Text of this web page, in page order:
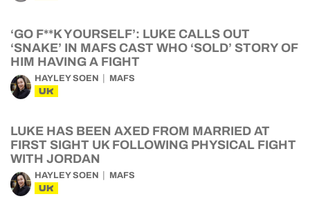
‘GO F**K YOURSELF’: LUKE CALLS OUT
‘SNAKE’ IN MAFS CAST WHO ‘SOLD’ STORY OF
HIM HAVING A FIGHT
HAYLEY SOEN MAFS
UK
LUKE HAS BEEN AXED FROM MARRIED AT
FIRST SIGHT UK FOLLOWING PHYSICAL FIGHT
WITH JORDAN
HAYLEY SOEN MAFS
UK